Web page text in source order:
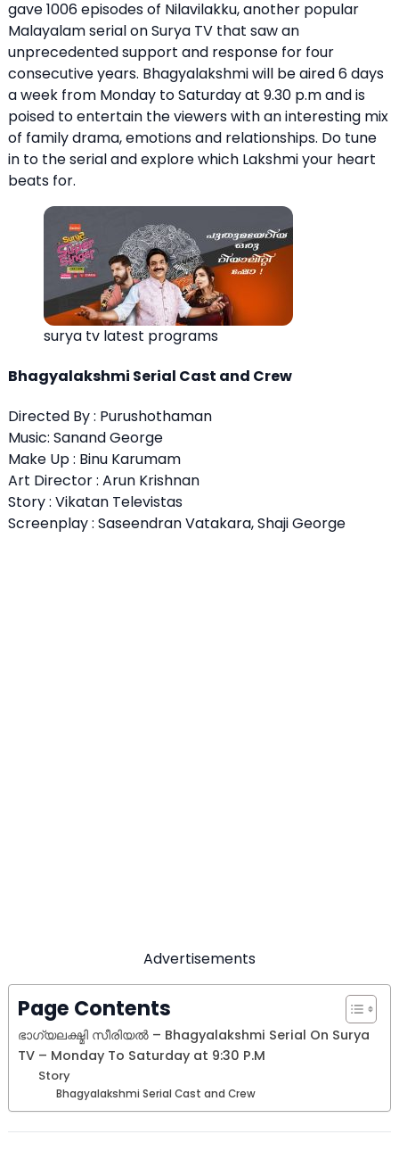
gave 1006 episodes of Nilavilakku, another popular
Malayalam serial on Surya TV that saw an
unprecedented support and response for four
consecutive years. Bhagyalakshmi will be aired 6 days
a week from Monday to Saturday at 9.30 p.m and is
poised to entertain the viewers with an interesting mix
of family drama, emotions and relationships. Do tune
in to the serial and explore which Lakshmi your heart
beats for.
surya tv latest programs
Bhagyalakshmi Serial Cast and Crew
Directed By : Purushothaman
Music: Sanand George
Make Up : Binu Karumam
Art Director : Arun Krishnan
Story : Vikatan Televistas
Screenplay : Saseendran Vatakara, Shaji George
Advertisements
Page Contents
ഭാഗ്യലക്ഷ്മി സീരിയല്‍ – Bhagyalakshmi Serial On Surya
TV – Monday To Saturday at 9:30 P.M
Story
Bhagyalakshmi Serial Cast and Crew